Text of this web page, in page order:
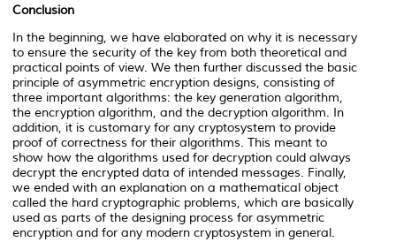
Conclusion
In the beginning, we have elaborated on why it is necessary
to ensure the security of the key from both theoretical and
practical points of view. We then further discussed the basic
principle of asymmetric encryption designs, consisting of
three important algorithms: the key generation algorithm,
the encryption algorithm, and the decryption algorithm. In
addition, it is customary for any cryptosystem to provide
proof of correctness for their algorithms. This meant to
show how the algorithms used for decryption could always
decrypt the encrypted data of intended messages. Finally,
we ended with an explanation on a mathematical object
called the hard cryptographic problems, which are basically
used as parts of the designing process for asymmetric
encryption and for any modern cryptosystem in general.